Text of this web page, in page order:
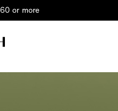
or more